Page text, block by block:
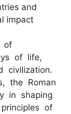
and
impact
of
of life,
civilization.
the Roman
in shaping
of